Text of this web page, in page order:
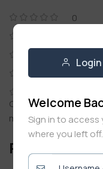
0
Reviews
Only logged in
may leave a review.
Login
Welcome
Sign in to
where you left off.